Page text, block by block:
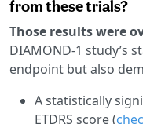
from these trials?
Those results were
DIAMOND-1 study’s
endpoint but also
A statistically
ETDRS score (